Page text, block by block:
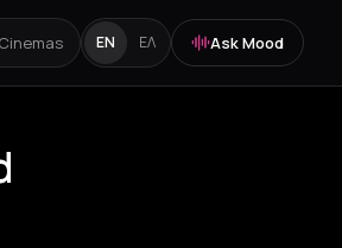
Cinemas EN ΕΛ Ask Mood